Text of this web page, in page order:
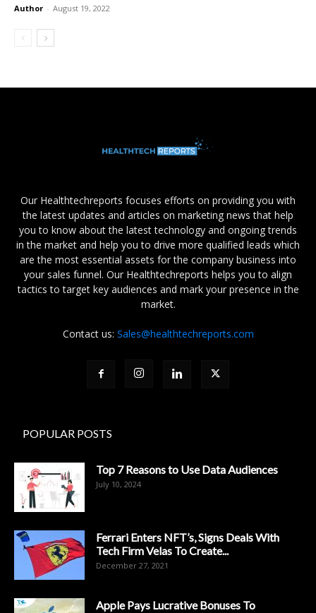
Author - August 19, 2022
Our Healthtechreports focuses efforts on providing you with
the latest updates and articles on marketing news that help
you to know about the latest technology and ongoing trends
in the market and help you to drive more qualified leads which
are the most essential assets for the company business into
your sales funnel. Our Healthtechreports helps you to align
tactics to target key audiences and mark your presence in the
market.
Contact us: Sales@healthtechreports.com
POPULAR POSTS
Top 7 Reasons to Use Data Audiences
July 10, 2024
Ferrari Enters NFT’s, Signs Deals With
Tech Firm Velas To Create...
December 27, 2021
Apple Pays Lucrative Bonuses To